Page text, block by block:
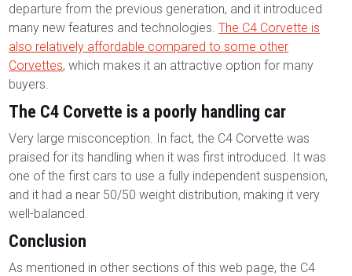
departure from the previous generation, and it introduced
many new features and technologies.The C4 Corvette is
also relatively affordable compared to some other
Corvettes, which makes it an attractive option for many
buyers.
The C4 Corvette is a poorly handling car
Very large misconception. In fact, the C4 Corvette was
praised for its handling when it was first introduced. It was
one of the first cars to use a fully independent suspension,
and it had a near 50/50 weight distribution, making it very
well-balanced.
Conclusion
As mentioned in other sections of this web page, the C4